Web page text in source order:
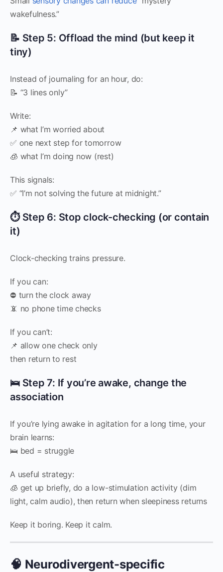
wakefulness.”
📝 Step 5: Offload the mind (but keep it
tiny)
Instead of journaling for an hour, do:
📝 “3 lines only”
Write:
📌 what I’m worried about
✅ one next step for tomorrow
🧊 what I’m doing now (rest)
This signals:
✅ “I’m not solving the future at midnight.”
⏱️ Step 6: Stop clock-checking (or contain
it)
Clock-checking trains pressure.
If you can:
⛔ turn the clock away
📵 no phone time checks
If you can’t:
📌 allow one check only
then return to rest
🛌 Step 7: If you’re awake, change the
association
If you’re lying awake in agitation for a long time, your
brain learns:
🛌 bed = struggle
A useful strategy:
🧊 get up briefly, do a low-stimulation activity (dim
light, calm audio), then return when sleepiness returns
Keep it boring. Keep it calm.
🧠 Neurodivergent-specific